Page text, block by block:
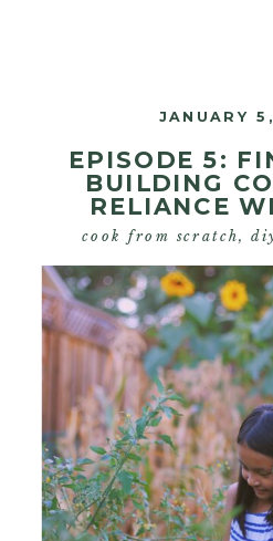
EPISODE 5:
BUILDING
RELIANCE
JANUARY
cook from scratch,